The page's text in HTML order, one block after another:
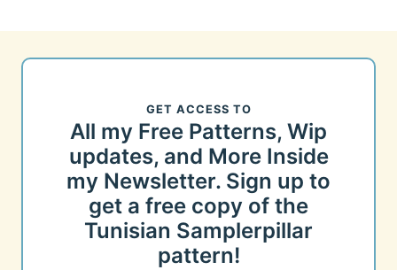
GET ACCESS TO
All my Free Patterns, Wip
updates, and More Inside
my Newsletter. Sign up to
get a free copy of the
Tunisian Samplerpillar
pattern!